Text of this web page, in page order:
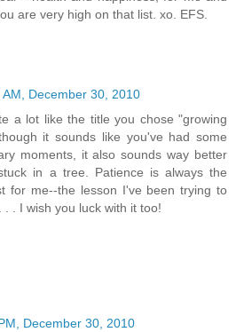
are very high on that list. xo. EFS.
AM, December 30, 2010
a lot like the title you chose "growing
it sounds like you've had some
moments, it also sounds way better
in a tree. Patience is always the
for me--the lesson I've been trying to
. . I wish you luck with it too!
December 30, 2010